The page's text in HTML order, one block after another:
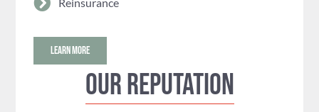
LEARN MORE
Our reputation